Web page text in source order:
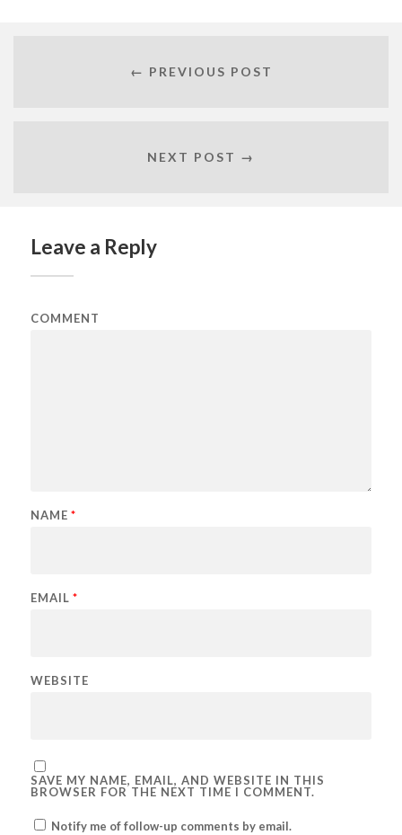
← PREVIOUS POST
NEXT POST →
Leave a Reply
COMMENT
NAME *
EMAIL *
WEBSITE
SAVE MY NAME, EMAIL, AND WEBSITE IN THIS
BROWSER FOR THE NEXT TIME I COMMENT.
Notify me of follow-up comments by email.